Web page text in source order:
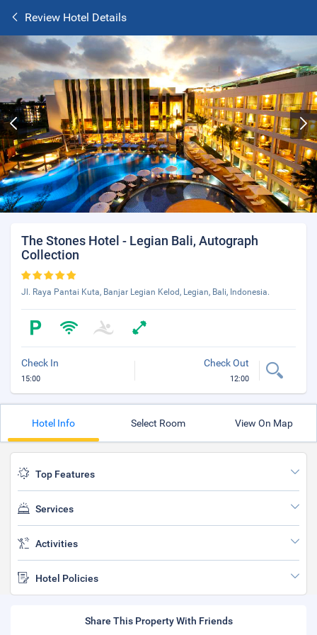
Review Hotel Details
The Stones Hotel - Legian Bali, Autograph
Collection
Jl. Raya Pantai Kuta, Banjar Legian Kelod, Legian, Bali, Indonesia.
Check In
15:00
Check Out
12:00
Hotel Info Select Room View On Map
Top Features
Services
Activities
Hotel Policies
Share This Property With Friends